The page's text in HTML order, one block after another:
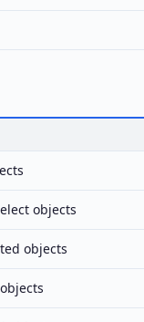
objects
objects